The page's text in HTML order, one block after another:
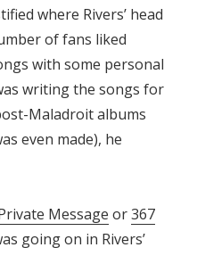
where Rivers’ head
of fans liked
with some personal
writing the songs for
Maladroit albums
even made), he
Message or367
going on in Rivers’